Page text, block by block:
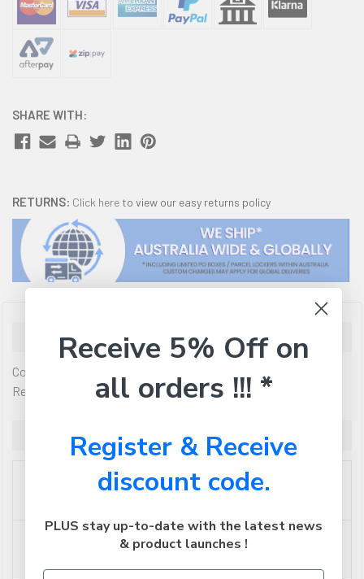
SHARE WITH:
RETURNS: Click here to view our easy returns policy
Description
Contains 2 x PG510 Black 1 x CL511 Colour Premium Quality
Remanufactured Cartridges.
Additional Information
0.000745
Ink Cartridge - Compatible
Receive 5% Off on
all orders !!! *
Register & Receive
discount code.
PLUS stay up-to-date with the latest news
& product launches !